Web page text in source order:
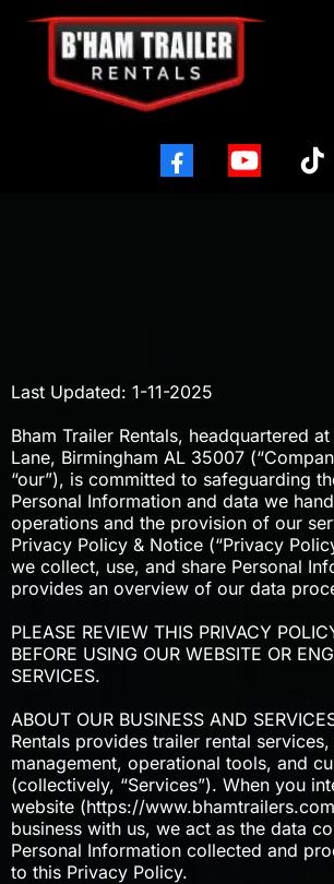
Last Updated: 1-11-2025
Bham Trailer Rentals, headquartered
Lane, Birmingham AL 35007
“our”), is committed to safeguarding
Personal Information and data we
operations and the provision of our
Privacy Policy & Notice (“Privacy
we collect, use, and share Personal
provides an overview of our data
PLEASE REVIEW THIS PRIVACY
BEFORE USING OUR WEBSITE OR
SERVICES.
ABOUT OUR BUSINESS AND
Rentals provides trailer rental
management, operational tools, and
(collectively, “Services”). When you
website (https://
business with us, we act as the data
Personal Information collected and
to this Privacy Policy.